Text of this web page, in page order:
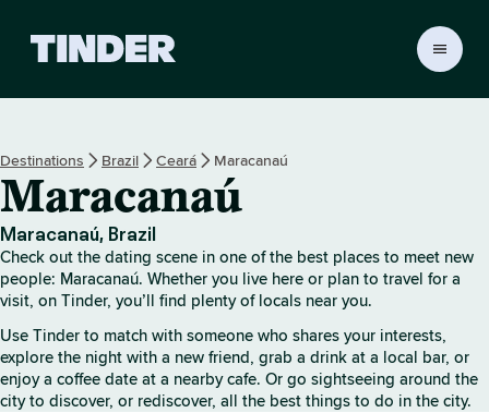
r
H
o
e
Destinations Brazil Ceará Maracanaú
Maracanaú
Maracanaú, Brazil
Check out the dating scene in one of the best places to meet new
people: Maracanaú. Whether you live here or plan to travel for a
visit, on Tinder, you’ll find plenty of locals near you.
Use Tinder to match with someone who shares your interests,
explore the night with a new friend, grab a drink at a local bar, or
enjoy a coffee date at a nearby cafe. Or go sightseeing around the
city to discover, or rediscover, all the best things to do in the city.